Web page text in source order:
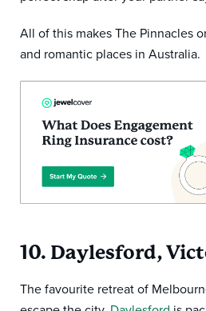
All of this makes The Pinnacles
and romantic places in Australia.
10. Daylesford,
The favourite retreat of